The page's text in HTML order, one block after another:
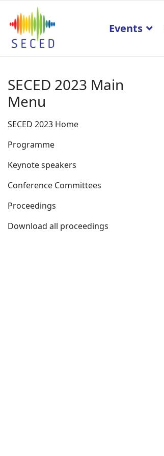
Events
SECED 2023 Main
Menu
SECED 2023 Home
Programme
Keynote speakers
Conference Committees
Proceedings
Download all proceedings